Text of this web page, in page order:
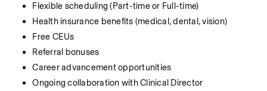
Flexible scheduling (Part-time or Full-time)
Health insurance benefits (medical, dental, vision)
Free CEUs
Referral bonuses
Career advancement opportunities
Ongoing collaboration with Clinical Director